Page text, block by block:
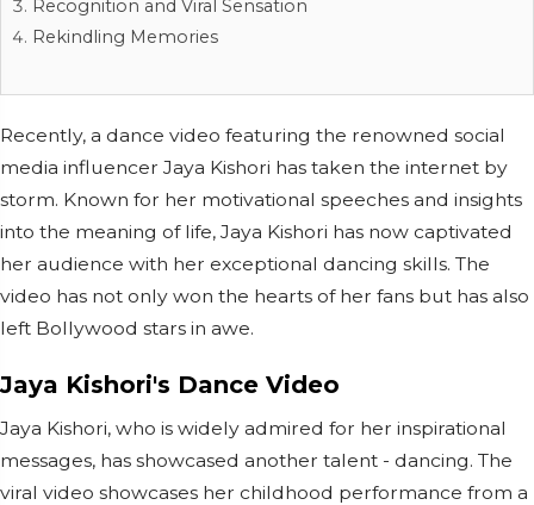
Recognition and Viral Sensation
Rekindling Memories
Recently, a dance video featuring the renowned social
media influencer Jaya Kishori has taken the internet by
storm. Known for her motivational speeches and insights
into the meaning of life, Jaya Kishori has now captivated
her audience with her exceptional dancing skills. The
video has not only won the hearts of her fans but has also
left Bollywood stars in awe.
Jaya Kishori's Dance Video
Jaya Kishori, who is widely admired for her inspirational
messages, has showcased another talent - dancing. The
viral video showcases her childhood performance from a